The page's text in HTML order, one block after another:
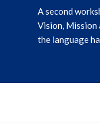
A second
Vision, Mission
the language